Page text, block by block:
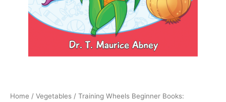
Home / Vegetables / Training Wheels Beginner Books: